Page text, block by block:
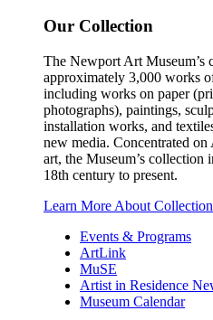
Our Collection
The Newport Art Museum’s
approximately 3,000 works
including works on paper
photographs), paintings,
installation works, and
new media. Concentrated
art, the Museum’s
18th century to present.
Learn More About
Events & Programs
ArtLink
MuSE
Artist in Residence
Museum Calendar